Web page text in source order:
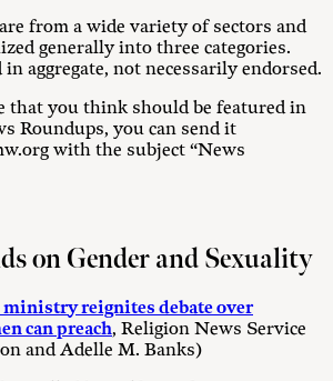
from a wide variety of sectors and
generally into three categories.
aggregate, not necessarily endorsed.
that you think should be featured in
Roundups, you can send it
with the subject “News
on Gender and Sexuality
ministry reignites debate over
can preach, Religion News Service
and Adelle M. Banks)